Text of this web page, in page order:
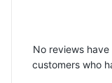
No reviews
customers who